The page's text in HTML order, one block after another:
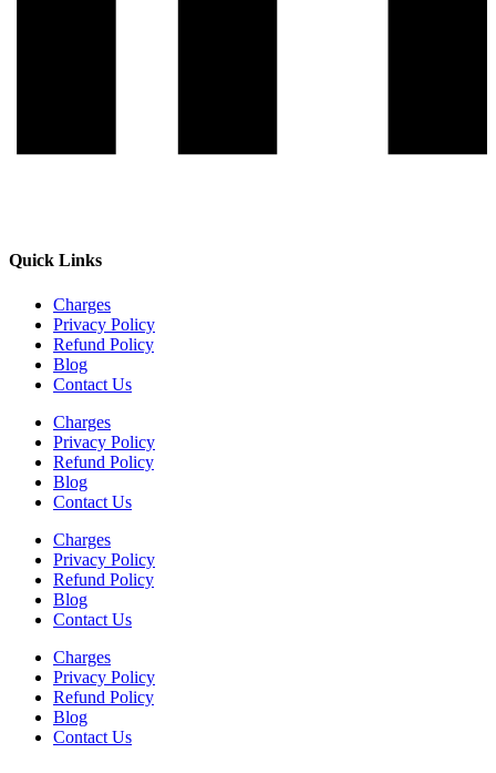
Quick Links
Charges
Privacy Policy
Refund Policy
Blog
Contact Us
Charges
Privacy Policy
Refund Policy
Blog
Contact Us
Charges
Privacy Policy
Refund Policy
Blog
Contact Us
Charges
Privacy Policy
Refund Policy
Blog
Contact Us